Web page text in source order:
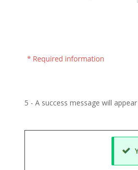
5 - A success message will